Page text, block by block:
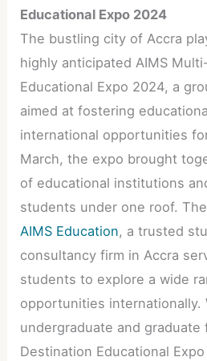
Educational Expo 2024
The bustling city of Accra
highly anticipated AIMS
Educational Expo 2024, a
aimed at fostering
international opportunities
March, the expo brought
of educational institutions
students under one roof.
AIMS Education, a trusted
consultancy firm in Accra
students to explore a wide
opportunities internationally.
undergraduate and graduate
Destination Educational